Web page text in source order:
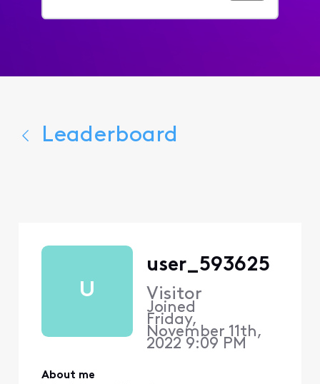
for...
Leaderboard
U
user_593625
Visitor
Joined
Friday,
November 11th,
2022 9:09 PM
About me